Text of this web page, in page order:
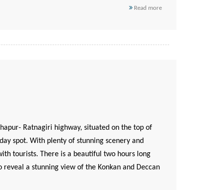
Read more
Ratnagiri highway, situated on the top of
spot. With plenty of stunning scenery and
tourists. There is a beautiful two hours long
a stunning view of the Konkan and Deccan